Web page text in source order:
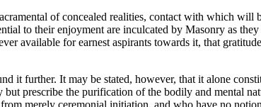
of concealed realities, contact with which will
to their enjoyment are inculcated by Masonry as
available for earnest aspirants towards it, that
it further. It may be stated, however, that it alone
prescribe the purification of the bodily and mental